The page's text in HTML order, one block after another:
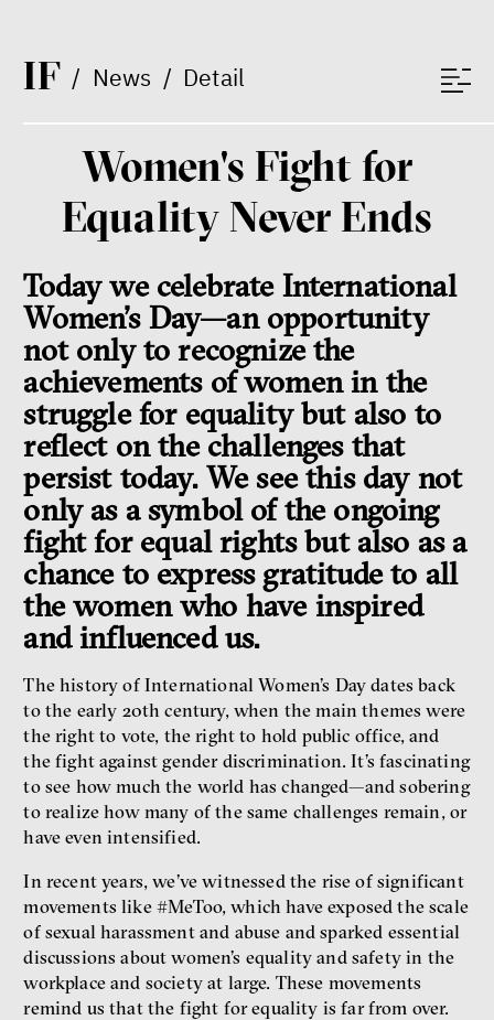
IF/ News / Detail
Dating sites, SkinnyTok, and
New Conservatism: A map of
Terézia Ferjančeková, Petr
Bittner
interview
love technology
Radicalization, Violence
and Extremism
Miloš Gregor
Jan Charvát
Matouš Hrdina
social media
Final Report IF 2024
Show more
Women's Fight for
Equality Never Ends
Today we celebrate International
Women’s Day—an opportunity
not only to recognize the
achievements of women in the
struggle for equality but also to
reflect on the challenges that
persist today. We see this day not
only as a symbol of the ongoing
fight for equal rights but also as a
chance to express gratitude to all
the women who have inspired
and influenced us.
The history of International Women’s Day dates back
to the early 20th century, when the main themes were
the right to vote, the right to hold public office, and
the fight against gender discrimination. It’s fascinating
to see how much the world has changed—and sobering
to realize how many of the same challenges remain, or
have even intensified.
In recent years, we’ve witnessed the rise of significant
movements like #MeToo, which have exposed the scale
of sexual harassment and abuse and sparked essential
discussions about women’s equality and safety in the
workplace and society at large. These movements
remind us that the fight for equality is far from over.